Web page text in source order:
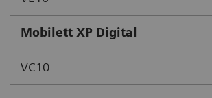
Mobilett XP Digital
VC10